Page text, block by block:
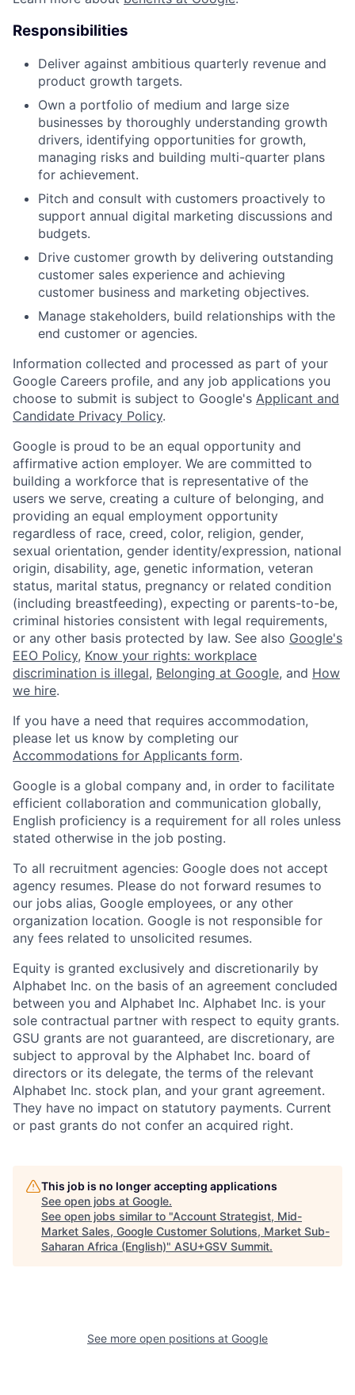
Responsibilities
Deliver against ambitious quarterly revenue and
product growth targets.
Own a portfolio of medium and large size
businesses by thoroughly understanding growth
drivers, identifying opportunities for growth,
managing risks and building multi-quarter plans
for achievement.
Pitch and consult with customers proactively to
support annual digital marketing discussions and
budgets.
Drive customer growth by delivering outstanding
customer sales experience and achieving
customer business and marketing objectives.
Manage stakeholders, build relationships with the
end customer or agencies.
Information collected and processed as part of your
Google Careers profile, and any job applications you
choose to submit is subject to Google's Applicant and
Candidate Privacy Policy.
Google is proud to be an equal opportunity and
affirmative action employer. We are committed to
building a workforce that is representative of the
users we serve, creating a culture of belonging, and
providing an equal employment opportunity
regardless of race, creed, color, religion, gender,
sexual orientation, gender identity/expression, national
origin, disability, age, genetic information, veteran
status, marital status, pregnancy or related condition
(including breastfeeding), expecting or parents-to-be,
criminal histories consistent with legal requirements,
or any other basis protected by law. See also Google's
EEO Policy, Know your rights: workplace
discrimination is illegal, Belonging at Google, and How
we hire.
If you have a need that requires accommodation,
please let us know by completing our
Accommodations for Applicants form.
Google is a global company and, in order to facilitate
efficient collaboration and communication globally,
English proficiency is a requirement for all roles unless
stated otherwise in the job posting.
To all recruitment agencies: Google does not accept
agency resumes. Please do not forward resumes to
our jobs alias, Google employees, or any other
organization location. Google is not responsible for
any fees related to unsolicited resumes.
Equity is granted exclusively and discretionarily by
Alphabet Inc. on the basis of an agreement concluded
between you and Alphabet Inc. Alphabet Inc. is your
sole contractual partner with respect to equity grants.
GSU grants are not guaranteed, are discretionary, are
subject to approval by the Alphabet Inc. board of
directors or its delegate, the terms of the relevant
Alphabet Inc. stock plan, and your grant agreement.
They have no impact on statutory payments. Current
or past grants do not confer an acquired right.
This job is no longer accepting applications
See open jobs at Google.
See open jobs similar to "Account Strategist, Mid-
Market Sales, Google Customer Solutions, Market Sub-
Saharan Africa (English)" ASU+GSV Summit.
See more open positions at Google